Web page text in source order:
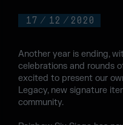
17 / 12 / 2020
Another year is ending,
celebrations and rounds
excited to present our
Legacy, new signature
community.